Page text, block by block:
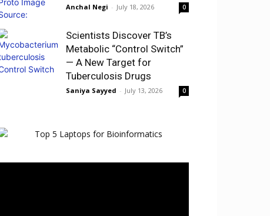
Anchal Negi - July 18, 2026 0
Scientists Discover TB’s
Metabolic “Control Switch”
— A New Target for
Tuberculosis Drugs
Saniya Sayyed - July 13, 2026 0